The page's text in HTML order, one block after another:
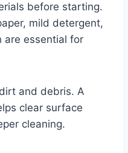
before starting.
mild detergent,
are essential for
and debris. A
clear surface
cleaning.